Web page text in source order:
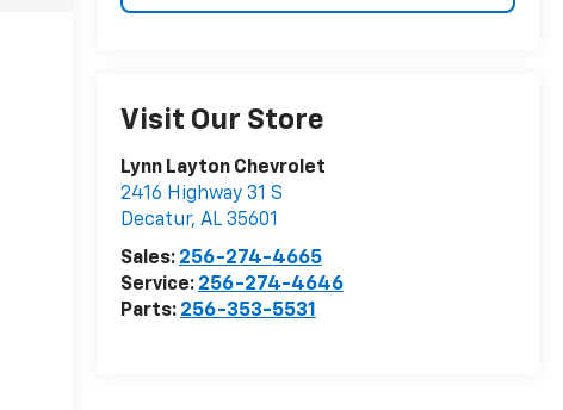
Visit Our Store
Lynn Layton Chevrolet
2416 Highway 31 S
Decatur, AL 35601
Sales: 256-274-4665
Service: 256-274-4646
Parts: 256-353-5531